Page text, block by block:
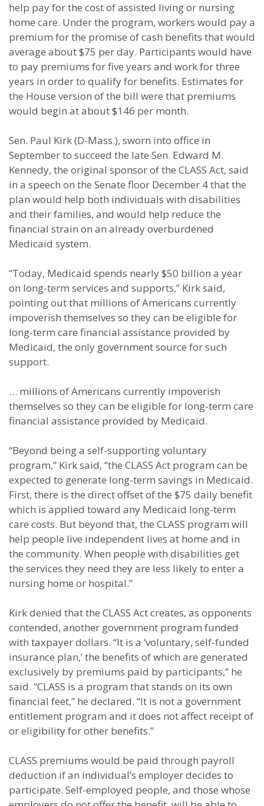
help pay for the cost of assisted living or nursing
home care. Under the program, workers would pay a
premium for the promise of cash benefits that would
average about $75 per day. Participants would have
to pay premiums for five years and work for three
years in order to qualify for benefits. Estimates for
the House version of the bill were that premiums
would begin at about $146 per month.
Sen. Paul Kirk (D-Mass.), sworn into office in
September to succeed the late Sen. Edward M.
Kennedy, the original sponsor of the CLASS Act, said
in a speech on the Senate floor December 4 that the
plan would help both individuals with disabilities
and their families, and would help reduce the
financial strain on an already overburdened
Medicaid system.
“Today, Medicaid spends nearly $50 billion a year
on long-term services and supports,” Kirk said,
pointing out that millions of Americans currently
impoverish themselves so they can be eligible for
long-term care financial assistance provided by
Medicaid, the only government source for such
support.
… millions of Americans currently impoverish
themselves so they can be eligible for long-term care
financial assistance provided by Medicaid.
“Beyond being a self-supporting voluntary
program,” Kirk said, “the CLASS Act program can be
expected to generate long-term savings in Medicaid.
First, there is the direct offset of the $75 daily benefit
which is applied toward any Medicaid long-term
care costs. But beyond that, the CLASS program will
help people live independent lives at home and in
the community. When people with disabilities get
the services they need they are less likely to enter a
nursing home or hospital.”
Kirk denied that the CLASS Act creates, as opponents
contended, another government program funded
with taxpayer dollars. “It is a ‘voluntary, self-funded
insurance plan,’ the benefits of which are generated
exclusively by premiums paid by participants,” he
said. “CLASS is a program that stands on its own
financial feet,” he declared. “It is not a government
entitlement program and it does not affect receipt of
or eligibility for other benefits.”
CLASS premiums would be paid through payroll
deduction if an individual’s employer decides to
participate. Self-employed people, and those whose